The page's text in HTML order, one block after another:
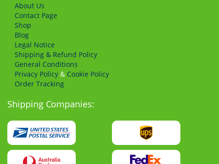
Shipping Companies:
About Us
Сontact Page
Shop
Blog
Legal Notice
Shipping & Refund Policy
General Conditions
Privacy Policy & Cookie Policy
Order Tracking